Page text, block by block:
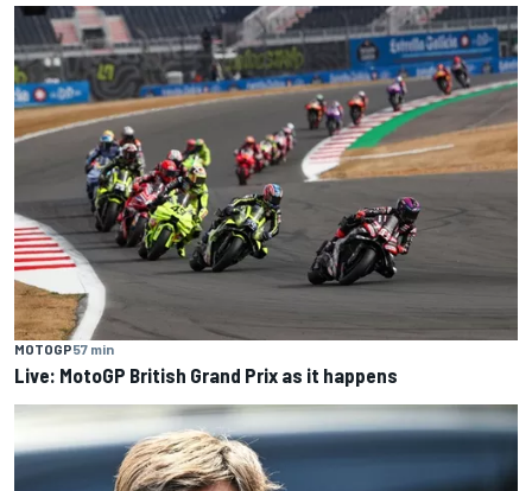
MOTOGP57 min
Live: MotoGP British Grand Prix as it happens